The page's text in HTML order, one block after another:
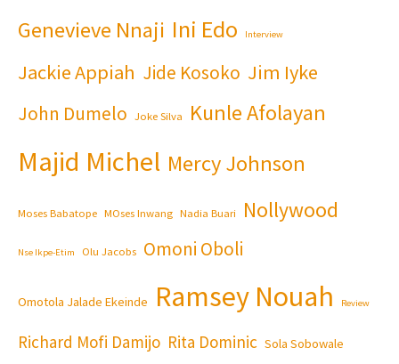
Genevieve Nnaji Ini Edo Interview
Jackie Appiah Jide Kosoko Jim Iyke
John Dumelo Joke Silva Kunle Afolayan
Majid Michel Mercy Johnson
Moses Babatope MOses Inwang Nadia Buari Nollywood
Nse Ikpe-Etim Olu Jacobs Omoni Oboli
Omotola Jalade Ekeinde Ramsey Nouah Review
Richard Mofi Damijo Rita Dominic Sola Sobowale